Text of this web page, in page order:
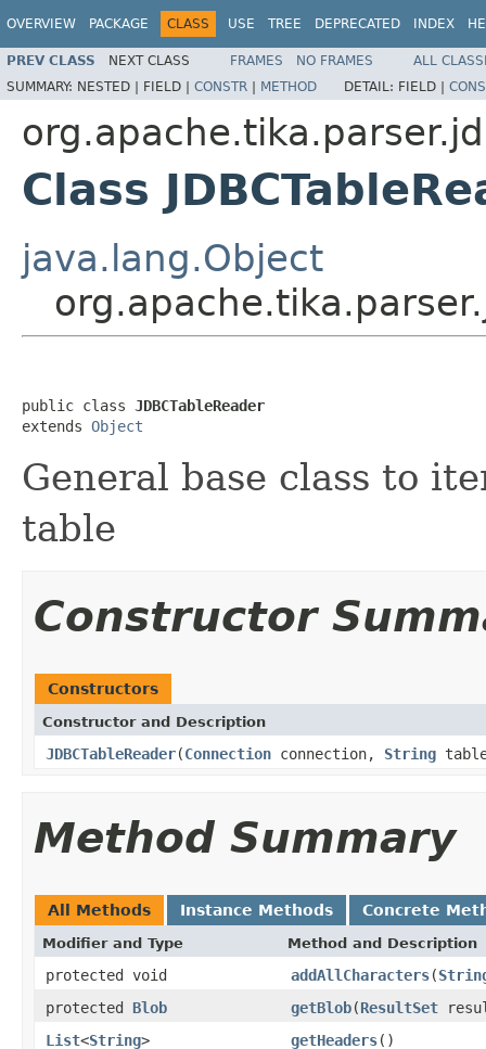
OVERVIEW PACKAGE CLASS USE TREE DEPRECATED INDEX
PREV CLASS NEXT CLASS FRAMES NO FRAMES
ALL
SUMMARY: NESTED | FIELD | CONSTR | METHOD DETAIL: FIELD |
Class
java.lang.Object
public class JDBCTableReader
extends Object
General base class to
table
Constructor
Constructors
Constructor and Description
JDBCTableReader(Connection connection, String
Method Summary
All Methods Instance Methods Concrete
Modifier and Type Method and Description
protected void addAllCharacters(
protected Blob getBlob(ResultSet
List<String> getHeaders()